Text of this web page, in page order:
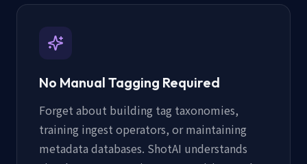
No Manual Tagging Required
Forget about building tag taxonomies,
training ingest operators, or maintaining
metadata databases. ShotAI understands